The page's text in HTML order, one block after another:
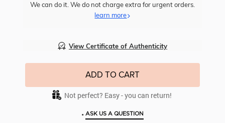
We can do it. We do not charge extra for urgent orders.
learn more
View Certificate of Authenticity
ADD TO CART
Not perfect? Easy - you can return!
• ASK US A QUESTION